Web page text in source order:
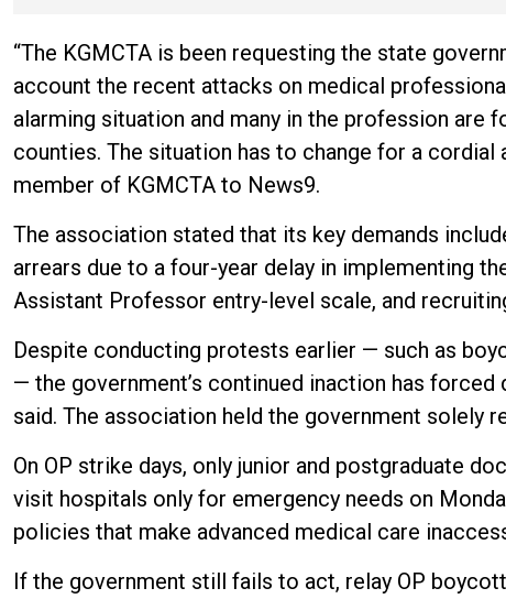
“The KGMCTA is been requesting the state
account the recent attacks on medical
alarming situation and many in the profession are
counties. The situation has to change for a
member of KGMCTA to News9.
The association stated that its key demands
arrears due to a four-year delay in implementing
Assistant Professor entry-level scale, and
Despite conducting protests earlier — such as
— the government’s continued inaction has
said. The association held the government solely
On OP strike days, only junior and postgraduate
visit hospitals only for emergency needs on
policies that make advanced medical care
If the government still fails to act, relay OP